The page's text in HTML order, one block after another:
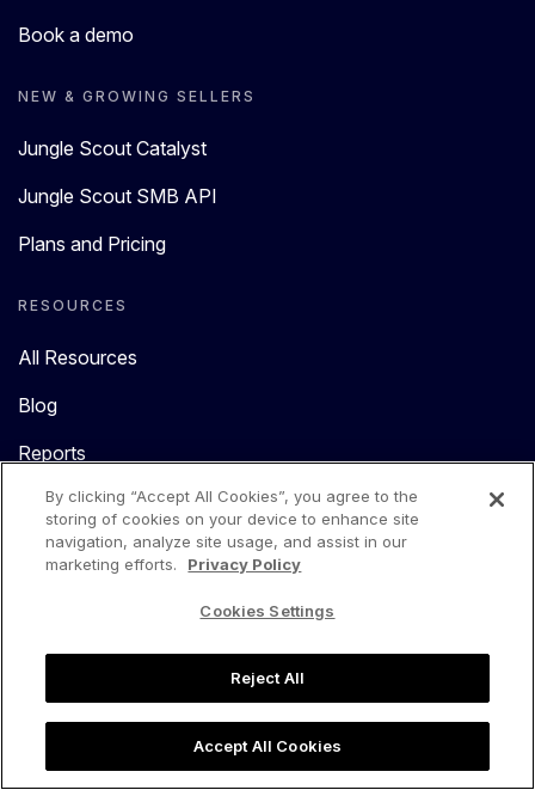
Book a demo
NEW & GROWING SELLERS
Jungle Scout Catalyst
Jungle Scout SMB API
Plans and Pricing
RESOURCES
All Resources
Blog
Reports
Cobalt Help Center
Cloud Help Center
COMPANY
By clicking “Accept All Cookies”, you agree to the
storing of cookies on your device to enhance site
navigation, analyze site usage, and assist in our
marketing efforts.
Privacy Policy
Cookies Settings
Reject All
Accept All Cookies